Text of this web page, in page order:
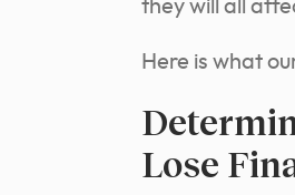
they will all
Here is what
Lose